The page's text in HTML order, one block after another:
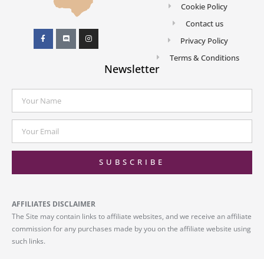
Cookie Policy
Contact us
Privacy Policy
Terms & Conditions
Newsletter
SUBSCRIBE
AFFILIATES DISCLAIMER
The Site may contain links to affiliate websites, and we receive an affiliate
commission for any purchases made by you on the affiliate website using
such links.